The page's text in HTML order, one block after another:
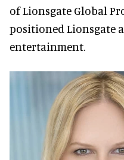
of Lionsgate Global
positioned Lionsgate
entertainment.